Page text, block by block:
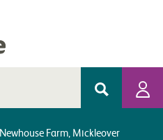
Newhouse Farm, Mickleover